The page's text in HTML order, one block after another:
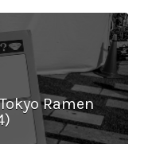
Ramen